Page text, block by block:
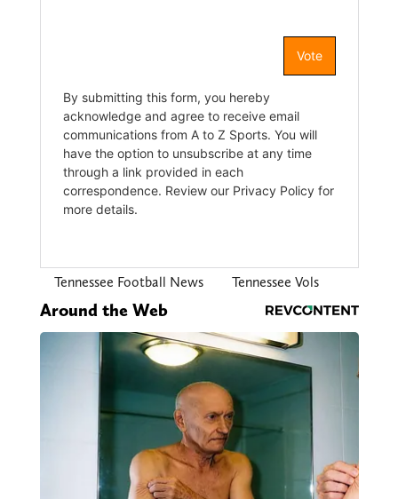
Tennessee Football News Tennessee Vols
Around the Web